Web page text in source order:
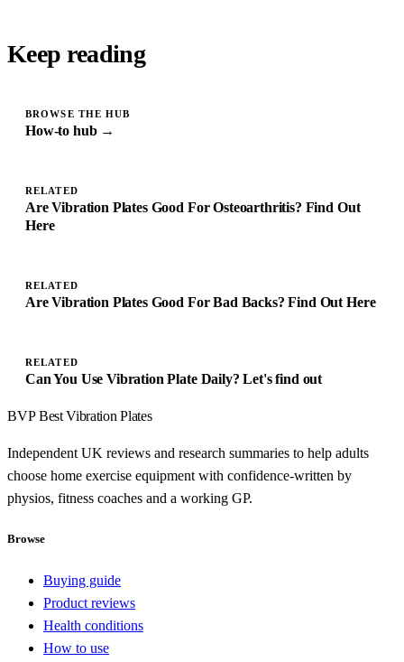
Keep reading
BROWSE THE HUB
How-to hub →
RELATED
Are Vibration Plates Good For Osteoarthritis? Find Out
Here
RELATED
Are Vibration Plates Good For Bad Backs? Find Out Here
RELATED
Can You Use Vibration Plate Daily? Let's find out
BVP Best Vibration Plates
Independent UK reviews and research summaries to help adults
choose home exercise equipment with confidence-written by
physios, fitness coaches and a working GP.
Browse
Buying guide
Product reviews
Health conditions
How to use